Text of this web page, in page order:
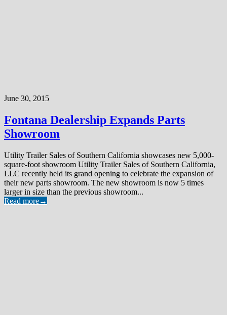
June 30, 2015
Fontana Dealership Expands Parts
Showroom
Utility Trailer Sales of Southern California showcases new 5,000-
square-foot showroom Utility Trailer Sales of Southern California,
LLC recently held its grand opening to celebrate the expansion of
their new parts showroom. The new showroom is now 5 times
larger in size than the previous showroom...
Read more→